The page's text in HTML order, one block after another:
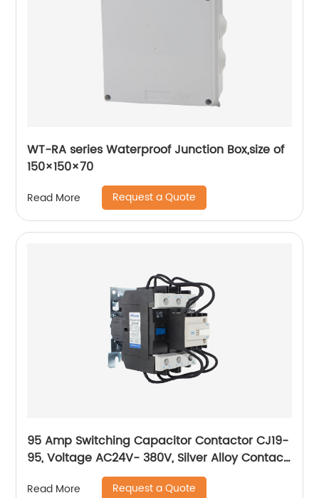
WT-RA series Waterproof Junction Box,size of
150×150×70
Read More Request a Quote
95 Amp Switching Capacitor Contactor CJ19-
95, Voltage AC24V- 380V, Silver Alloy Contact,
Pure Copper Coil, Flame retardant Housing
Read More Request a Quote